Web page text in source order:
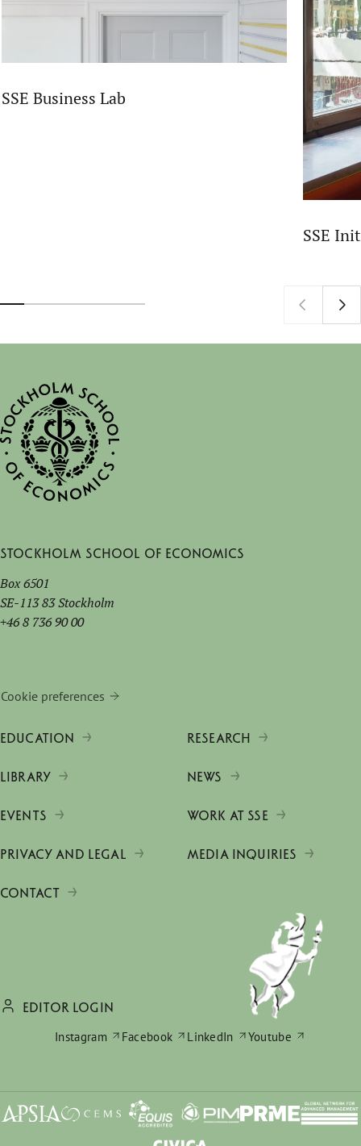
SSE Business Lab
SSE
Stockholm School of Economics
Box 6501
SE-113 83 Stockholm
+46 8 736 90 00
Cookie preferences
EDUCATION RESEARCH
LIBRARY NEWS
EVENTS WORK AT SSE
PRIVACY AND LEGAL MEDIA INQUIRIES
CONTACT
EDITOR LOGIN
Instagram
Facebook LinkedIn Youtube